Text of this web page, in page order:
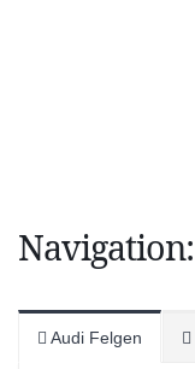
Navigation:
Audi Felgen